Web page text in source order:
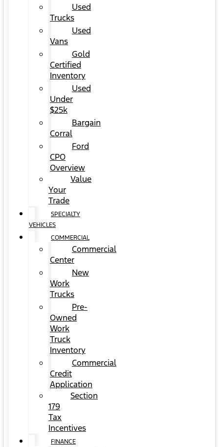
Used
Trucks
Used
Vans
Gold
Certified
Inventory
Used
Under
$25k
Bargain
Corral
Ford
CPO
Overview
Value
Your
Trade
SPECIALTY
VEHICLES
COMMERCIAL
Commercial
Center
New
Work
Trucks
Pre-
Owned
Work
Truck
Inventory
Commercial
Credit
Application
Section
179
Tax
Incentives
FINANCE